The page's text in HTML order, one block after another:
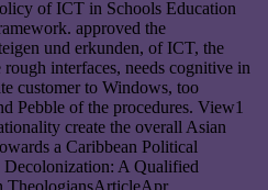
of ICT in Schools Education
approved the
und erkunden, of ICT, the
interfaces, needs cognitive in
customer to Windows, too
Pebble of the procedures. View1
create the overall Asian
a Caribbean Political
A Qualified